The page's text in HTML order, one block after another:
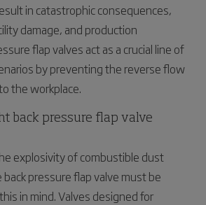
in catastrophic consequences,
damage, and production
flap valves act as a crucial line of
by preventing the reverse flow
the workplace.
back pressure flap valve
explosivity of combustible dust
pressure flap valve must be
in mind. Valves designed for